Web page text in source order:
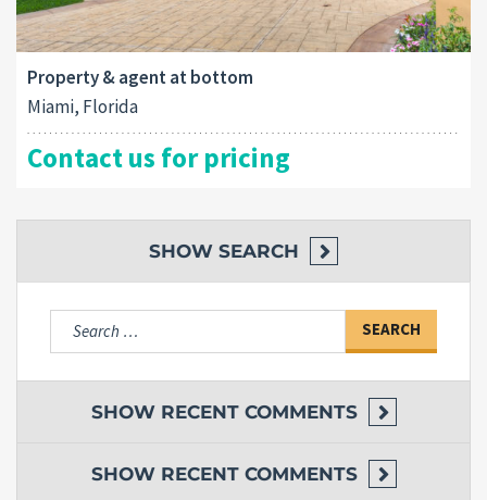
Property & agent at bottom
Miami, Florida
Contact us for pricing
SHOW SEARCH
Search
SHOW RECENT COMMENTS
SHOW RECENT COMMENTS